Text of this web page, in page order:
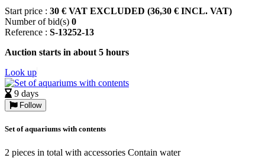
Start price : 30 € VAT EXCLUDED (36,30 € INCL. VAT)
Number of bid(s) 0
Reference : S-13252-13
Auction starts in about 5 hours
Look up
9 days
Follow
Set of aquariums with contents
2 pieces in total with accessories Contain water